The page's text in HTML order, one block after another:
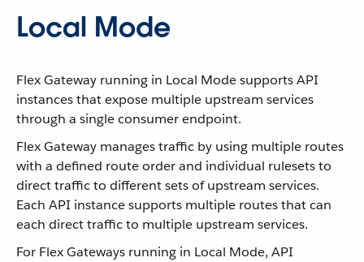
Local Mode
Flex Gateway running in Local Mode supports API
instances that expose multiple upstream services
through a single consumer endpoint.
Flex Gateway manages traffic by using multiple routes
with a defined route order and individual rulesets to
direct traffic to different sets of upstream services.
Each API instance supports multiple routes that can
each direct traffic to multiple upstream services.
For Flex Gateways running in Local Mode, API